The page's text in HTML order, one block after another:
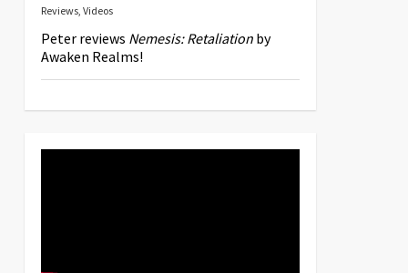
Reviews, Videos
Peter reviews Nemesis: Retaliationby
Awaken Realms!